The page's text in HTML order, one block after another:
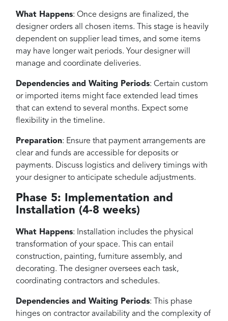
What Happens: Once designs are finalized, the
designer orders all chosen items. This stage is heavily
dependent on supplier lead times, and some items
may have longer wait periods. Your designer will
manage and coordinate deliveries.
Dependencies and Waiting Periods: Certain custom
or imported items might face extended lead times
that can extend to several months. Expect some
flexibility in the timeline.
Preparation: Ensure that payment arrangements are
clear and funds are accessible for deposits or
payments. Discuss logistics and delivery timings with
your designer to anticipate schedule adjustments.
Phase 5: Implementation and
Installation (4-8 weeks)
What Happens: Installation includes the physical
transformation of your space. This can entail
construction, painting, furniture assembly, and
decorating. The designer oversees each task,
coordinating contractors and schedules.
Dependencies and Waiting Periods: This phase
hinges on contractor availability and the complexity of